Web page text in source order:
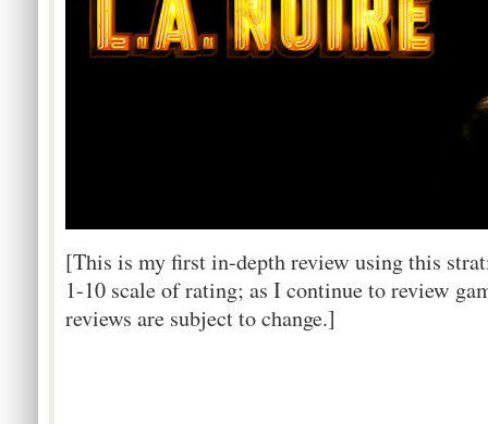
[This is my first in-depth review using this
1-10 scale of rating; as I continue to review
reviews are subject to change.]